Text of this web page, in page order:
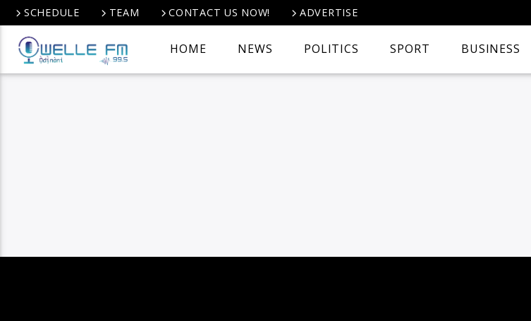
SCHEDULE TEAM CONTACT US NOW! ADVERTISE
HOME NEWS POLITICS SPORT BUSINESS